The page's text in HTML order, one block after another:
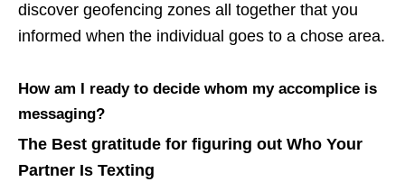
discover geofencing zones all together that you
informed when the individual goes to a chose area.
How am I ready to decide whom my accomplice is
messaging?
The Best gratitude for figuring out Who Your
Partner Is Texting